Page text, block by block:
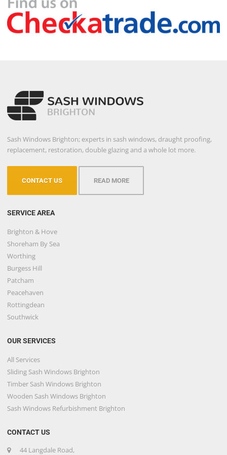
Sash Windows Brighton; experts in sash windows, draught proofing,
replacement, restoration, double glazing and a whole lot more.
CONTACT US READ MORE
SERVICE AREA
Brighton & Hove
Shoreham By Sea
Worthing
Burgess Hill
Patcham
Peacehaven
Rottingdean
Southwick
OUR SERVICES
All Services
Sliding Sash Windows Brighton
Timber Sash Windows Brighton
Wooden Sash Windows Brighton
Sash Windows Refurbishment Brighton
CONTACT US
44 Langdale Road,